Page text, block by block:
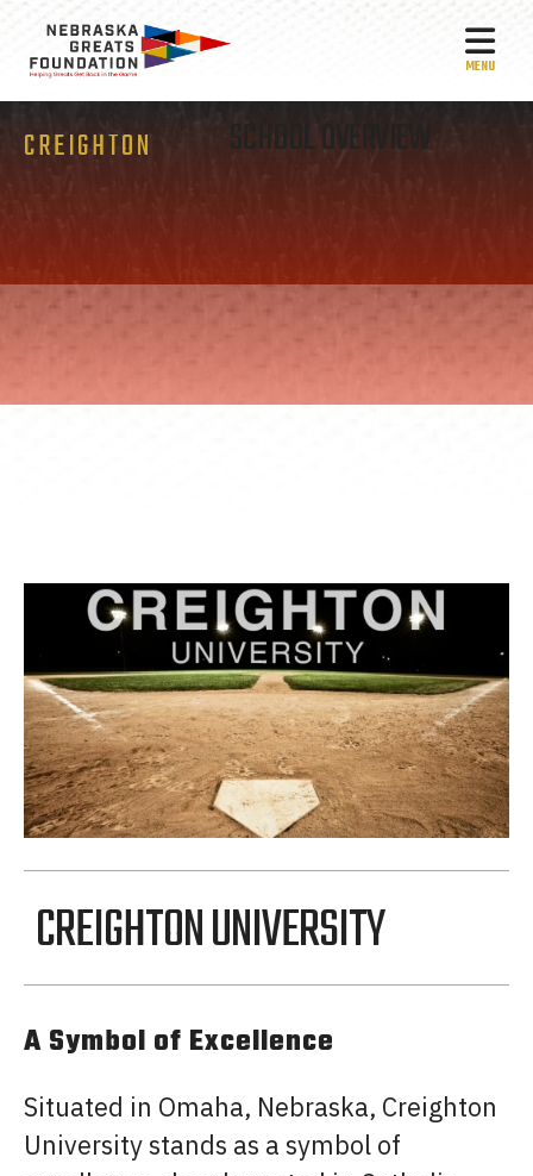
CREIGHTON SCHOOL OVERVIEW
CREIGHTON UNIVERSITY
A Symbol of Excellence
Situated in Omaha, Nebraska, Creighton
University stands as a symbol of